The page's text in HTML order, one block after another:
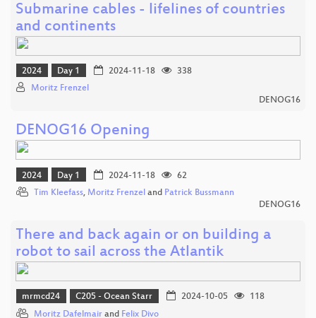
Submarine cables - lifelines of countries
and continents
2024 Day 1 2024-11-18
338
Moritz Frenzel
DENOG16
DENOG16 Opening
2024 Day 1 2024-11-18
62
Tim Kleefass, Moritz Frenzel and Patrick Bussmann
DENOG16
There and back again or on building a
robot to sail across the Atlantik
mrmcd24 C205 - Ocean Starr 2024-10-05
118
Moritz Dafelmair and Felix Divo